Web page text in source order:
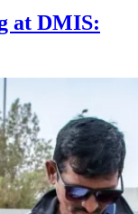
at DMIS: